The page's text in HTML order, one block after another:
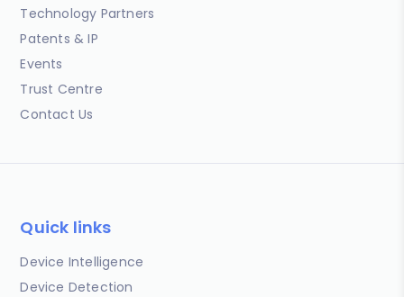
Technology Partners
Patents & IP
Events
Trust Centre
Contact Us
Quick links
Device Intelligence
Device Detection